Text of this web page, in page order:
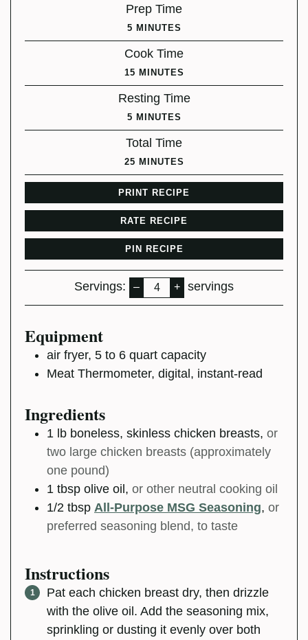
Prep Time
5MINUTES
MINUTES
Cook Time
15MINUTES
MINUTES
Resting Time
5MINUTES
MINUTES
Total Time
25MINUTES
MINUTES
PRINT RECIPE
RATE RECIPE
PIN RECIPE
Servings: – + servings
Equipment
air fryer, 5 to 6 quart capacity
Meat Thermometer, digital, instant-read
Ingredients
1 lb boneless, skinless chicken breasts, or
two large chicken breasts (approximately
one pound)
1 tbsp olive oil , or other neutral cooking oil
1/2 tbsp All-Purpose MSG Seasoning, or
preferred seasoning blend, to taste
Instructions
Pat each chicken breast dry, then drizzle
with the olive oil. Add the seasoning mix,
sprinkling or dusting it evenly over both